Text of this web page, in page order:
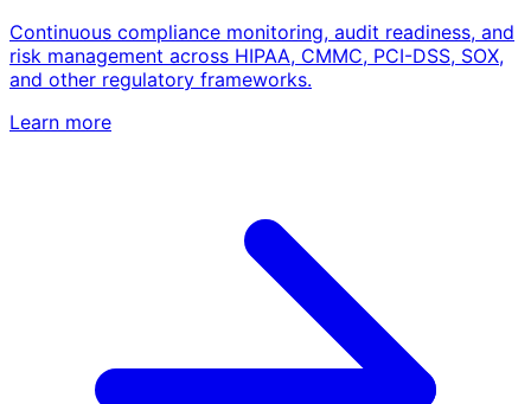
Continuous compliance monitoring, audit readiness, and
risk management across HIPAA, CMMC, PCI-DSS, SOX,
and other regulatory frameworks.
Learn more